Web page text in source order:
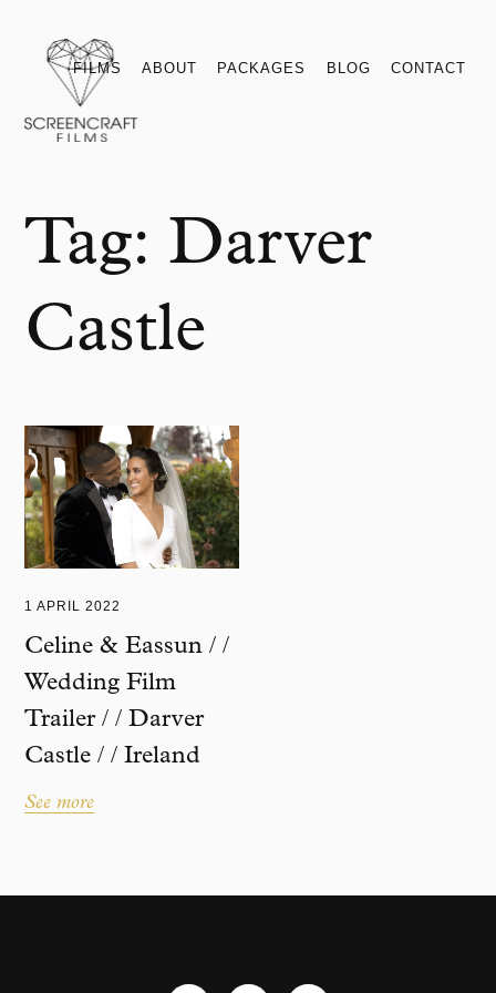
FILMS ABOUT PACKAGES BLOG CONTACT
Tag: Darver
Castle
1 APRIL 2022
Celine & Eassun / /
Wedding Film
Trailer / / Darver
Castle / / Ireland
See more